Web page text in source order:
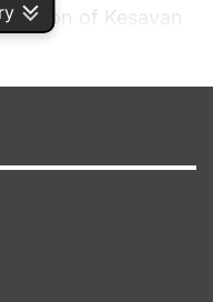
of Kesavan
him and his
his late 20s, over
a fit of anger,
grandfather with